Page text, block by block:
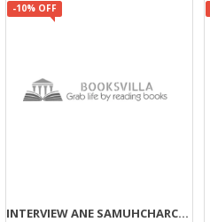
-10% OFF
INTERVIEW ANE SAMUHCHARCHA